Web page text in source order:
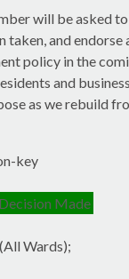
will be asked
taken, and endorse
policy in the
and
as we rebuild
key
Decision Made
(All Wards);